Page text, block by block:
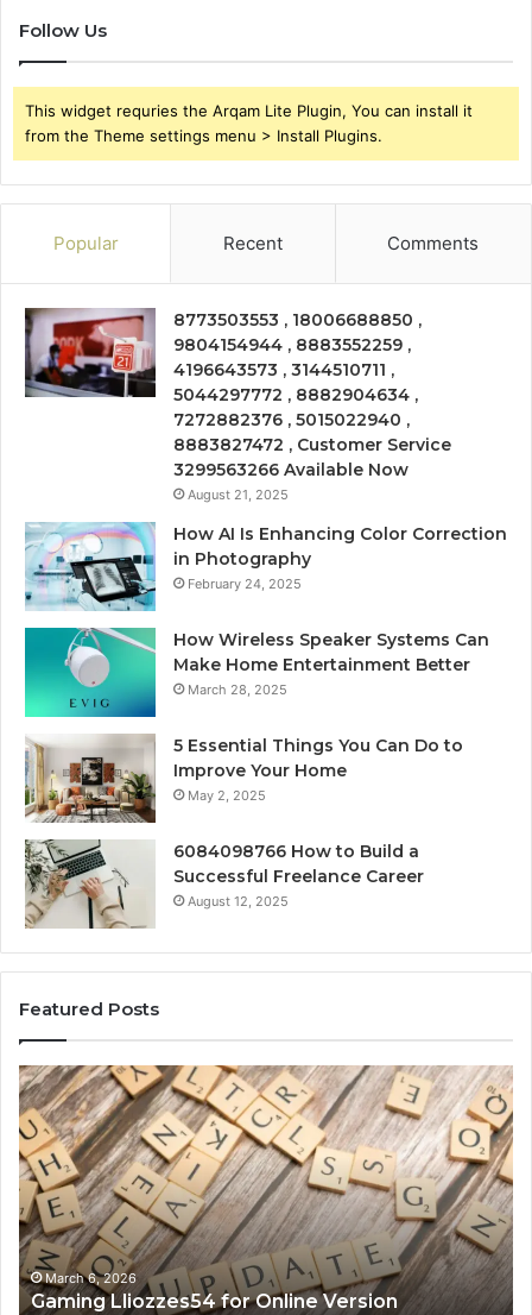
Follow Us
This widget requries the Arqam Lite Plugin, You can install it
from the Theme settings menu > Install Plugins.
Popular Recent Comments
8773503553 , 18006688850 ,
9804154944 , 8883552259 ,
4196643573 , 3144510711 ,
5044297772 , 8882904634 ,
7272882376 , 5015022940 ,
8883827472 , Customer Service
3299563266 Available Now
August 21, 2025
How AI Is Enhancing Color Correction
in Photography
February 24, 2025
How Wireless Speaker Systems Can
Make Home Entertainment Better
March 28, 2025
5 Essential Things You Can Do to
Improve Your Home
May 2, 2025
6084098766 How to Build a
Successful Freelance Career
August 12, 2025
Featured Posts
Gaming
Lliozzes54
for
Online
Version
March 6, 2026
Gaming Lliozzes54 for Online Version